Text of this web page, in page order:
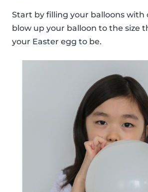
Start by filling your balloons with
blow up your balloon to the size
your Easter egg to be.